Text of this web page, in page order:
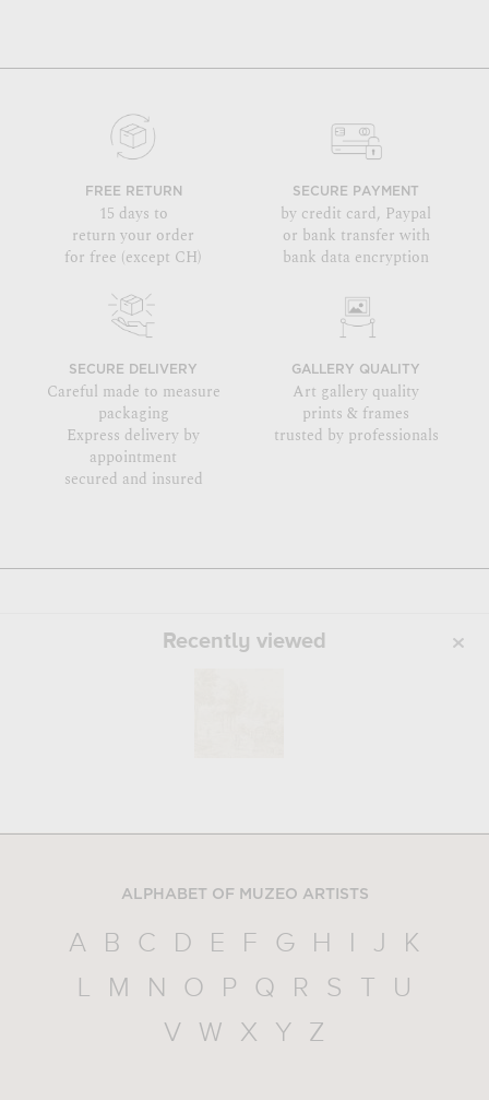
FREE RETURN
15 days to
return your order
for free (except CH)
SECURE PAYMENT
by credit card, Paypal
or bank transfer with
bank data encryption
SECURE DELIVERY
Careful made to measure
packaging
Express delivery by
appointment
secured and insured
GALLERY QUALITY
Art gallery quality
prints & frames
trusted by professionals
Recently viewed
ALPHABET OF MUZEO ARTISTS
A B C D E F G H J
K
L
M N O P Q R S
U
V
W X Y Z